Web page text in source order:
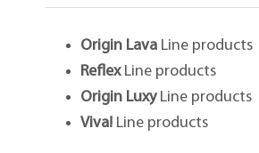
Origin LavaLine products
ReflexLine products
Origin LuxyLine products
Viva!Line products